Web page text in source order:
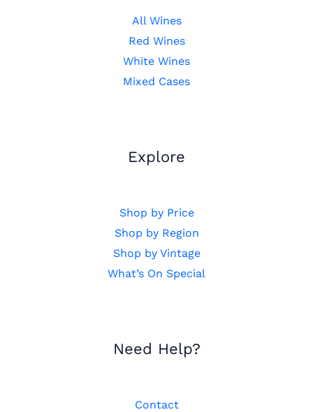
All Wines
Red Wines
White Wines
Mixed Cases
Explore
Shop by Price
Shop by Region
Shop by Vintage
What’s On Special
Need Help?
Contact